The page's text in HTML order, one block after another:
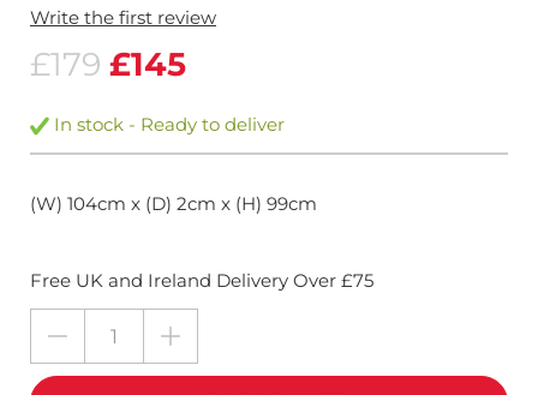
Write the first review
£179 £145
In stock - Ready to deliver
(W) 104cm x (D) 2cm x (H) 99cm
Free UK and Ireland Delivery Over £75